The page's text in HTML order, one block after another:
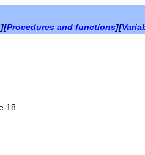
][Procedures and functions][
18